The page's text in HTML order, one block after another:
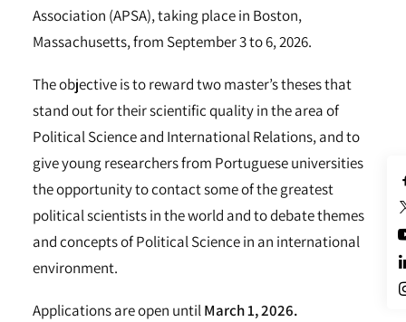
Association (APSA), taking place in Boston,
Massachusetts, from September 3 to 6, 2026.
The objective is to reward two master’s theses that
stand out for their scientific quality in the area of
Political Science and International Relations, and to
give young researchers from Portuguese universities
the opportunity to contact some of the greatest
political scientists in the world and to debate themes
and concepts of Political Science in an international
environment.
Applications are open untilMarch 1, 2026.